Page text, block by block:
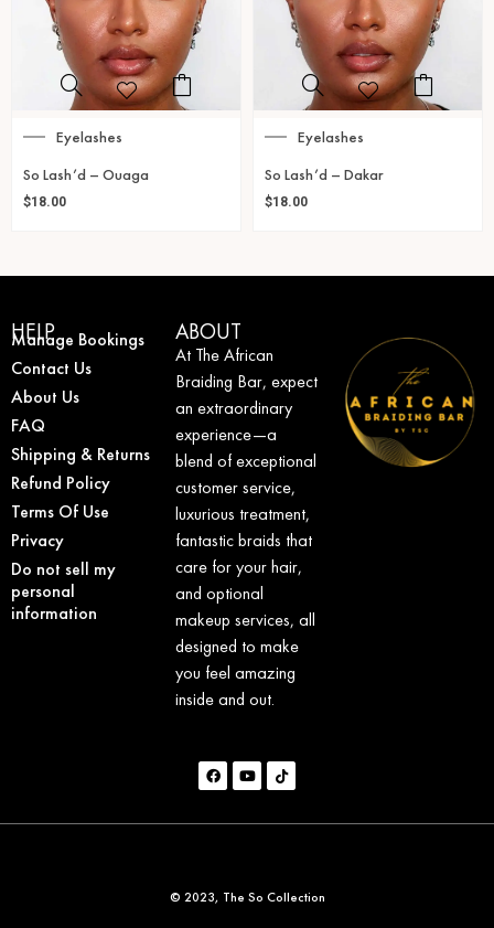
Eyelashes
So Lash’d – Ouaga
$18.00
Eyelashes
So Lash’d – Dakar
$18.00
HELP
Manage Bookings
Contact Us
About Us
FAQ
Shipping & Returns
Refund Policy
Terms Of Use
Privacy
Do not sell my
personal
information
ABOUT
At The African
Braiding Bar, expect
an extraordinary
experience—a
blend of exceptional
customer service,
luxurious treatment,
fantastic braids that
care for your hair,
and optional
makeup services, all
designed to make
you feel amazing
inside and out.
© 2023, The So Collection